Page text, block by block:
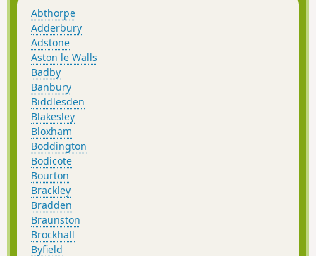
Abthorpe
Adderbury
Adstone
Aston le Walls
Badby
Banbury
Biddlesden
Blakesley
Bloxham
Boddington
Bodicote
Bourton
Brackley
Bradden
Braunston
Brockhall
Byfield